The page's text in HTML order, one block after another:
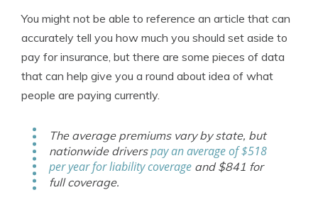
You might not be able to reference an article that can
accurately tell you how much you should set aside to
pay for insurance, but there are some pieces of data
that can help give you a round about idea of what
people are paying currently.
The average premiums vary by state, but
nationwide driverspay an average of $518
per year for liability coverage and $841 for
full coverage.